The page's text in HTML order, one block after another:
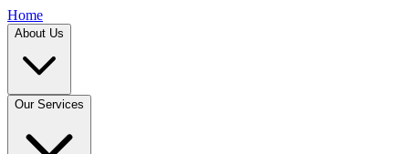
Home
About Us
Our Services